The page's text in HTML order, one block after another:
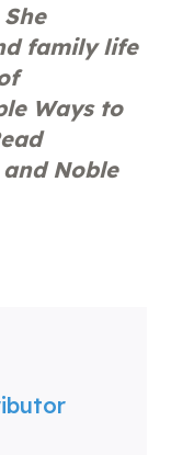
family life
Ways to
Noble